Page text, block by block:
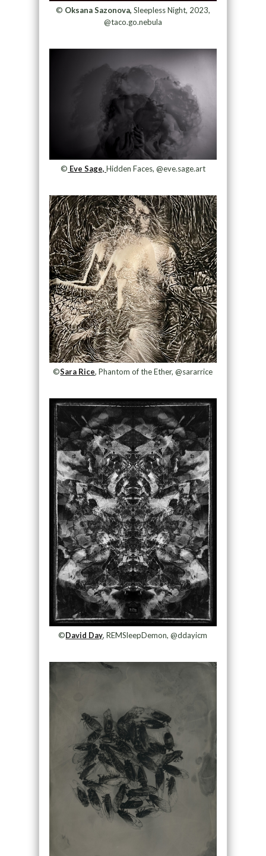
© Oksana Sazonova, Sleepless Night, 2023,
@taco.go.nebula
© Eve Sage, Hidden Faces, @eve.sage.art
©Sara Rice, Phantom of the Ether, @sararrice
©David Day, REMSleepDemon, @ddayicm